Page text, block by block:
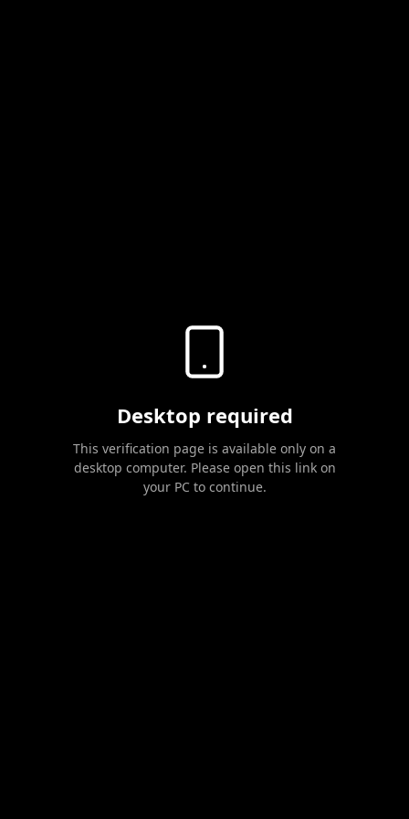
Desktop required
This verification page is available only on a
desktop computer. Please open this link on
your PC to continue.